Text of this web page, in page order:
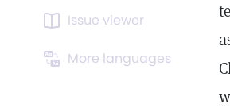
Issue viewer
More languages